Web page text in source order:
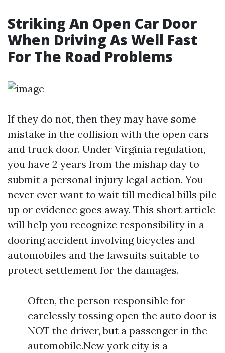
Striking An Open Car Door
When Driving As Well Fast
For The Road Problems
If they do not, then they may have some
mistake in the collision with the open cars
and truck door. Under Virginia regulation,
you have 2 years from the mishap day to
submit a personal injury legal action. You
never ever want to wait till medical bills pile
up or evidence goes away. This short article
will help you recognize responsibility in a
dooring accident involving bicycles and
automobiles and the lawsuits suitable to
protect settlement for the damages.
Often, the person responsible for
carelessly tossing open the auto door is
NOT the driver, but a passenger in the
automobile.New york city is a